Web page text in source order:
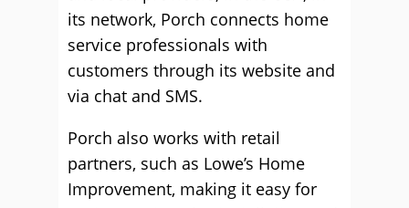
its network, Porch connects home
service professionals with
customers through its website and
via chat and SMS.
Porch also works with retail
partners, such as Lowe’s Home
Improvement, making it easy for